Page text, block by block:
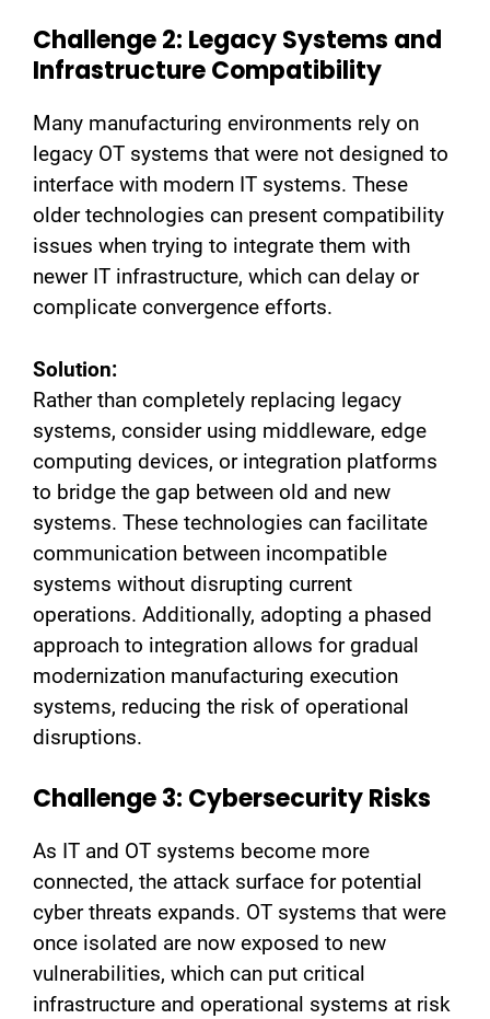
Challenge 2: Legacy Systems and
Infrastructure Compatibility
Many manufacturing environments rely on
legacy OT systems that were not designed to
interface with modern IT systems. These
older technologies can present compatibility
issues when trying to integrate them with
newer IT infrastructure, which can delay or
complicate convergence efforts.
Solution:
Rather than completely replacing legacy
systems, consider using middleware, edge
computing devices, or integration platforms
to bridge the gap between old and new
systems. These technologies can facilitate
communication between incompatible
systems without disrupting current
operations. Additionally, adopting a phased
approach to integration allows for gradual
modernization manufacturing execution
systems, reducing the risk of operational
disruptions.
Challenge 3: Cybersecurity Risks
As IT and OT systems become more
connected, the attack surface for potential
cyber threats expands. OT systems that were
once isolated are now exposed to new
vulnerabilities, which can put critical
infrastructure and operational systems at risk